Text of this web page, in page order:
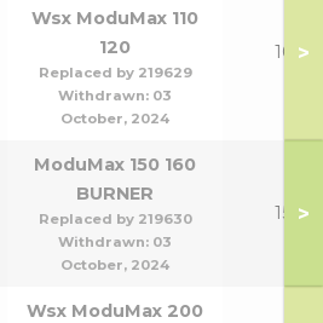
Wsx ModuMax 110
120
Replaced by 219629
Withdrawn: 03
October, 2024
100-
>
ModuMax 150 160
BURNER
Replaced by 219630
Withdrawn: 03
October, 2024
150-
>
Wsx ModuMax 200